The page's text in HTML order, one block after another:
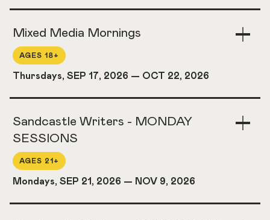
Mixed Media Mornings
AGES 18+
Thursdays, SEP 17, 2026 — OCT 22, 2026
Sandcastle Writers - MONDAY
SESSIONS
AGES 21+
Mondays, SEP 21, 2026 — NOV 9, 2026